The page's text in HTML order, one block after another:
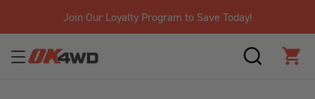
Free Shipping Over $125!*
SEARCH